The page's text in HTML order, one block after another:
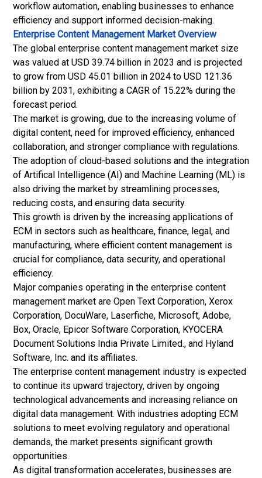
workflow automation, enabling businesses to enhance
efficiency and support informed decision-making.
Enterprise Content Management Market Overview
The global enterprise content management market size
was valued at USD 39.74 billion in 2023 and is projected
to grow from USD 45.01 billion in 2024 to USD 121.36
billion by 2031, exhibiting a CAGR of 15.22% during the
forecast period.
The market is growing, due to the increasing volume of
digital content, need for improved efficiency, enhanced
collaboration, and stronger compliance with regulations.
The adoption of cloud-based solutions and the integration
of Artifical Intelligence (AI) and Machine Learning (ML) is
also driving the market by streamlining processes,
reducing costs, and ensuring data security.
This growth is driven by the increasing applications of
ECM in sectors such as healthcare, finance, legal, and
manufacturing, where efficient content management is
crucial for compliance, data security, and operational
efficiency.
Major companies operating in the enterprise content
management market are Open Text Corporation, Xerox
Corporation, DocuWare, Laserfiche, Microsoft, Adobe,
Box, Oracle, Epicor Software Corporation, KYOCERA
Document Solutions India Private Limited., and Hyland
Software, Inc. and its affiliates.
The enterprise content management industry is expected
to continue its upward trajectory, driven by ongoing
technological advancements and increasing reliance on
digital data management. With industries adopting ECM
solutions to meet evolving regulatory and operational
demands, the market presents significant growth
opportunities.
As digital transformation accelerates, businesses are